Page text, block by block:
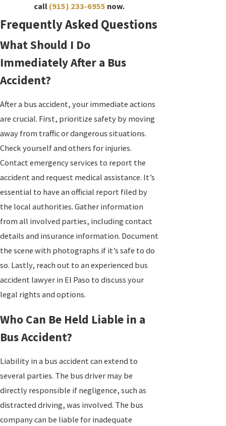
call (915) 233-6955 now.
Frequently Asked Questions
What Should I Do
Immediately After a Bus
Accident?
After a bus accident, your immediate actions
are crucial. First, prioritize safety by moving
away from traffic or dangerous situations.
Check yourself and others for injuries.
Contact emergency services to report the
accident and request medical assistance. It’s
essential to have an official report filed by
the local authorities. Gather information
from all involved parties, including contact
details and insurance information. Document
the scene with photographs if it’s safe to do
so. Lastly, reach out to an experienced bus
accident lawyer in El Paso to discuss your
legal rights and options.
Who Can Be Held Liable in a
Bus Accident?
Liability in a bus accident can extend to
several parties. The bus driver may be
directly responsible if negligence, such as
distracted driving, was involved. The bus
company can be liable for inadequate